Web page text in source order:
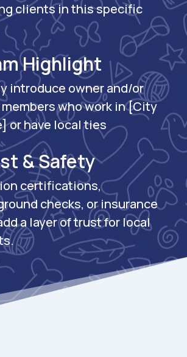
clients in this specific
Highlight
introduce owner and/or
who work in [City
or have local ties
& Safety
certifications,
checks, or insurance
a layer of trust for local